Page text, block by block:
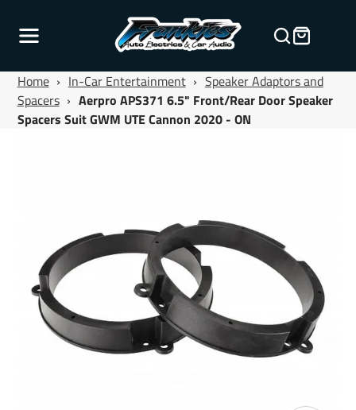
Home › In-Car Entertainment › Speaker Adaptors and
Spacers › Aerpro APS371 6.5" Front/Rear Door Speaker
Spacers Suit GWM UTE Cannon 2020 - ON